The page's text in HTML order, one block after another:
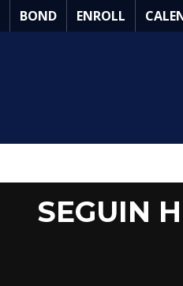
Skip
to
BOND ENROLL
SEGUIN